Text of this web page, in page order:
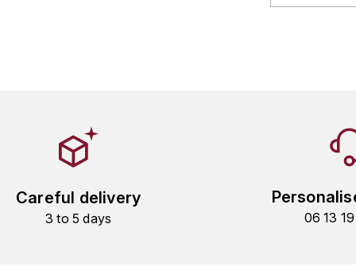
Careful delivery
3 to 5 days 06 13